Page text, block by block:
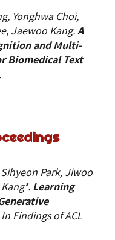
Yonghwa Choi,
Jaewoo Kang.A
and Multi-
Biomedical Text
Park, Jiwoo
Learning
In Findings of ACL